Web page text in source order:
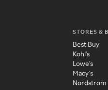
STORES &
Best Buy
Kohl's
Lowe's
Macy's
Nordstrom